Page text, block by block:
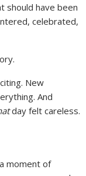
should have been
celebrated,
New
And
day felt careless.
moment of